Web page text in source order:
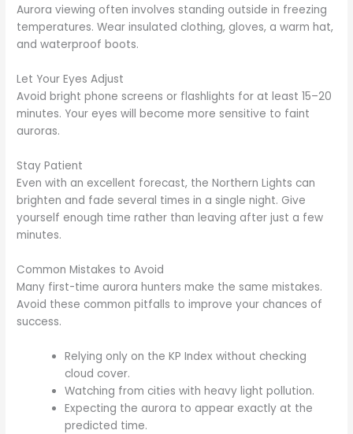
Aurora viewing often involves standing outside in freezing
temperatures. Wear insulated clothing, gloves, a warm hat,
and waterproof boots.
Let Your Eyes Adjust
Avoid bright phone screens or flashlights for at least 15–20
minutes. Your eyes will become more sensitive to faint
auroras.
Stay Patient
Even with an excellent forecast, the Northern Lights can
brighten and fade several times in a single night. Give
yourself enough time rather than leaving after just a few
minutes.
Common Mistakes to Avoid
Many first-time aurora hunters make the same mistakes.
Avoid these common pitfalls to improve your chances of
success.
Relying only on the KP Index without checking
cloud cover.
Watching from cities with heavy light pollution.
Expecting the aurora to appear exactly at the
predicted time.